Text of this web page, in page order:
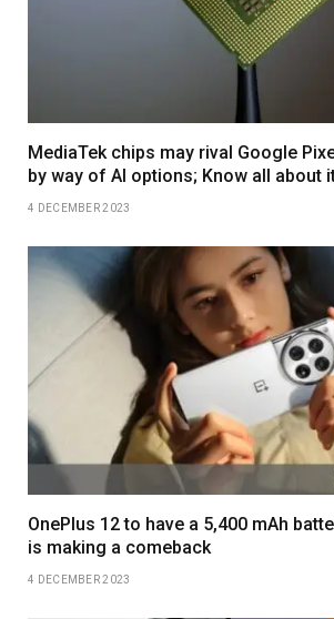
MediaTek chips may rival Google
by way of AI options; Know all about
4 DECEMBER 2023
OnePlus 12 to have a 5,400 mAh
is making a comeback
4 DECEMBER 2023